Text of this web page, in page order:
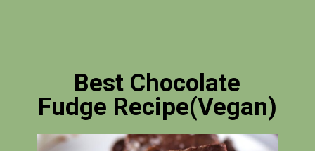
Best Chocolate
Fudge Recipe(Vegan)